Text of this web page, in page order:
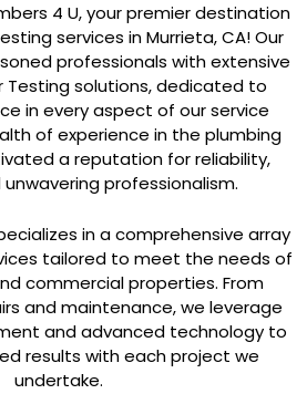
4 U, your premier destination
services in Murrieta, CA! Our
professionals with extensive
Testing solutions, dedicated to
in every aspect of our service
of experience in the plumbing
a reputation for reliability,
professionalism.
in a comprehensive array
tailored to meet the needs of
commercial properties. From
and maintenance, we leverage
and advanced technology to
results with each project we
undertake.